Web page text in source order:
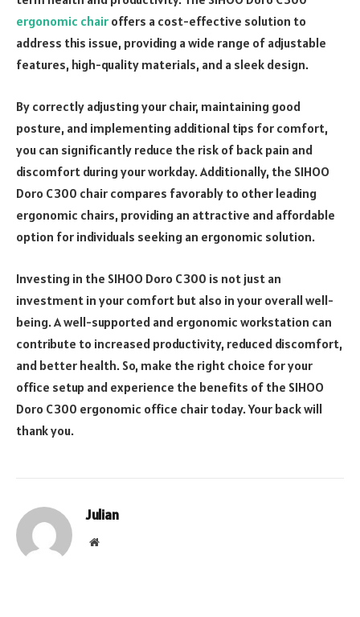
ergonomic chair offers a cost-effective solution to
address this issue, providing a wide range of adjustable
features, high-quality materials, and a sleek design.
By correctly adjusting your chair, maintaining good
posture, and implementing additional tips for comfort,
you can significantly reduce the risk of back pain and
discomfort during your workday. Additionally, the SIHOO
Doro C300 chair compares favorably to other leading
ergonomic chairs, providing an attractive and affordable
option for individuals seeking an ergonomic solution.
Investing in the SIHOO Doro C300 is not just an
investment in your comfort but also in your overall well-
being. A well-supported and ergonomic workstation can
contribute to increased productivity, reduced discomfort,
and better health. So, make the right choice for your
office setup and experience the benefits of the SIHOO
Doro C300 ergonomic office chair today. Your back will
thank you.
Julian
Website